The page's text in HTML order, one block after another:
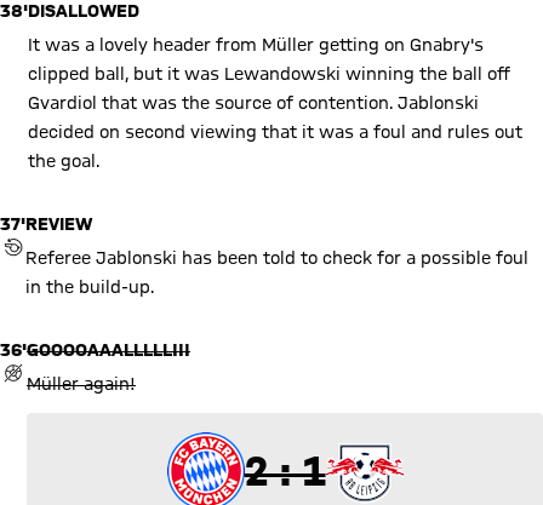
38'DISALLOWED
It was a lovely header from Müller getting on Gnabry's
clipped ball, but it was Lewandowski winning the ball off
Gvardiol that was the source of contention. Jablonski
decided on second viewing that it was a foul and rules out
the goal.
37'
REVIEW BY VIDEO ASSISTANT REFEREE (VAR)
REVIEW
Referee Jablonski has been told to check for a possible foul
in the build-up.
36'
GOAL REVOKED
GOOOOAAALLLLL!!!
Müller again!
2 to 1
2 : 1